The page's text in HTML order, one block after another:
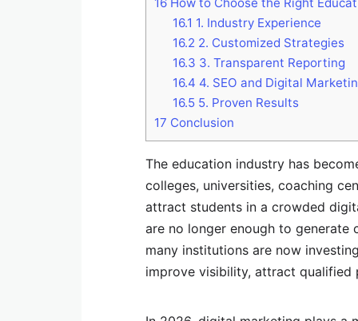
16.1 1. Industry Experience
16.2 2. Customized Strategies
16.3 3. Transparent Reporting
16.4 4. SEO and Digital
16.55. Proven Results
17 Conclusion
The education industry has
colleges, universities, coaching
attract students in a crowded
are no longer enough to generate
many institutions are now
improve visibility, attract qualified